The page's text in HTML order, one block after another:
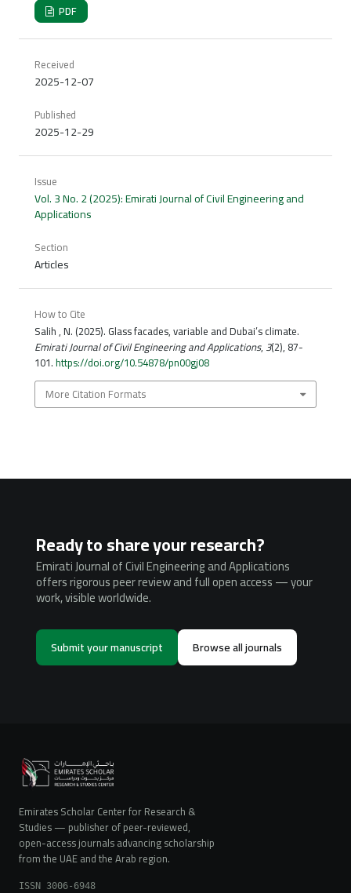
PDF
Received
2025-12-07
Published
2025-12-29
Issue
Vol. 3 No. 2 (2025): Emirati Journal of Civil Engineering and
Applications
Section
Articles
How to Cite
Salih , N. (2025). Glass facades, variable and Dubai’s climate.
Emirati Journal of Civil Engineering and Applications, 3(2), 87-
101.https://doi.org/10.54878/pn00gj08
More Citation Formats
Ready to share your research?
Emirati Journal of Civil Engineering and Applications
offers rigorous peer review and full open access — your
work, visible worldwide.
Submit your manuscript Browse all journals
Emirates Scholar Center for Research &
Studies — publisher of peer-reviewed,
open-access journals advancing scholarship
from the UAE and the Arab region.
ISSN 3006-6948